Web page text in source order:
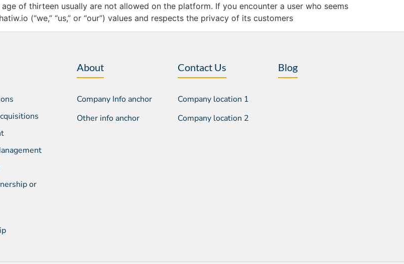
of thirteen usually are not allowed on the platform. If you encounter a user who seems
(“we,” “us,” or “our”) values and respects the privacy of its customers
or
About
Company Info anchor
Other info anchor
Contact Us
Company location 1
Company location 2
Blog